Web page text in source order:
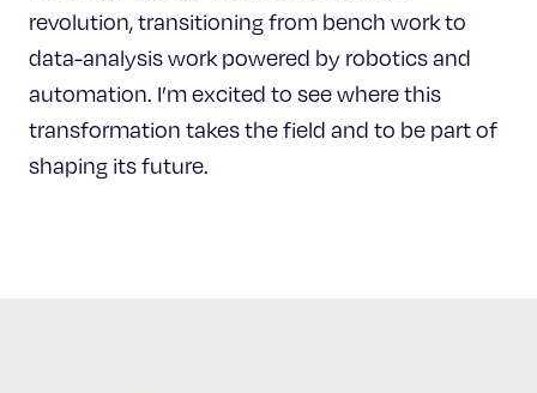
revolution, transitioning from bench work to
data-analysis work powered by robotics and
automation. I’m excited to see where this
transformation takes the field and to be part of
shaping its future.